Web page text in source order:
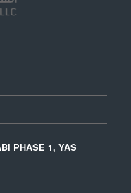
PHASE 1, YAS